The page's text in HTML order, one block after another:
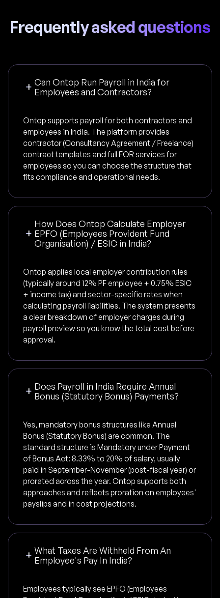
Frequently asked questions
Can Ontop Run Payroll in India for
Employees and Contractors?
Ontop supports payroll for both contractors and
employees in India. The platform provides
contractor (Consultancy Agreement / Freelance)
contract templates and full EOR services for
employees so you can choose the structure that
fits compliance and operational needs.
How Does Ontop Calculate Employer
EPFO (Employees Provident Fund
Organisation) / ESIC in India?
Ontop applies local employer contribution rules
(typically around 12% PF employee + 0.75% ESIC
+ income tax) and sector-specific rates when
calculating payroll liabilities. The system presents
a clear breakdown of employer charges during
payroll preview so you know the total cost before
approval.
Does Payroll in India Require Annual
Bonus (Statutory Bonus) Payments?
Yes, mandatory bonus structures like Annual
Bonus (Statutory Bonus) are common. The
standard structure is Mandatory under Payment
of Bonus Act: 8.33% to 20% of salary, usually
paid in September-November (post-fiscal year) or
prorated across the year. Ontop supports both
approaches and reflects proration on employees'
payslips and in cost projections.
What Taxes Are Withheld From An
Employee's Pay In India?
Employees typically see EPFO (Employees